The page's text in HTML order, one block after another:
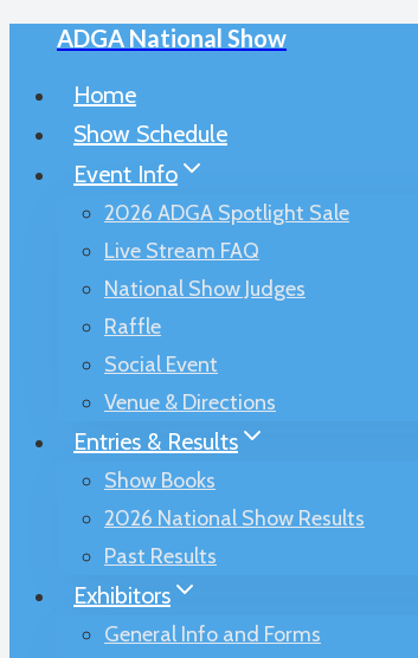
ADGA National Show
Home
Show Schedule
Event Info
2026 ADGA Spotlight Sale
Live Stream FAQ
National Show Judges
Raffle
Social Event
Venue & Directions
Entries & Results
Show Books
2026 National Show Results
Past Results
Exhibitors
General Info and Forms